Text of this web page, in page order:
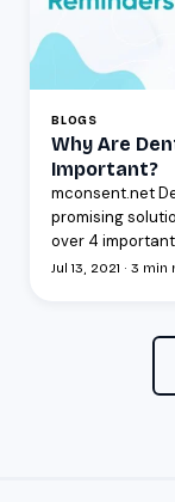
BLOGS
Why Are
Important?
mconsent.net
promising
over 4
Jul 13, 2021 · 3 min